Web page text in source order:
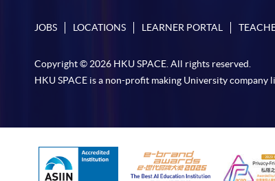
JOBS LOCATIONS LEARNER PORTAL
Copyright © 2026 HKU SPACE. All rights reserved.
HKU SPACE is a non-profit making University company